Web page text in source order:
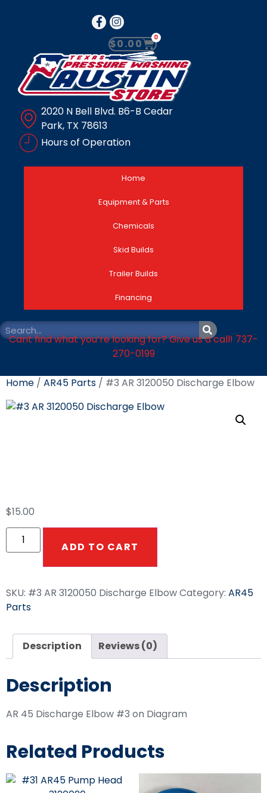
$0.00 0
2020 N Bell Blvd. B6-B Cedar
Park, TX 78613
Hours of Operation
Home
Equipment & Parts
Chemicals
Skid Builds
Trailer Builds
Financing
Cant find what you’re looking for? Give us a call! 737-
270-0199
Home / AR45 Parts / #3 AR 3120050 Discharge Elbow
$15.00
ADD TO CART
SKU: #3 AR 3120050 Discharge ElbowCategory: AR45
Parts
Description Reviews (0)
Description
AR 45 Discharge Elbow #3 on Diagram
Related Products